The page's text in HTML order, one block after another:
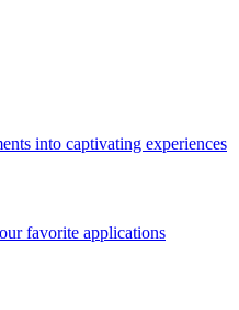
into captivating experiences
favorite applications